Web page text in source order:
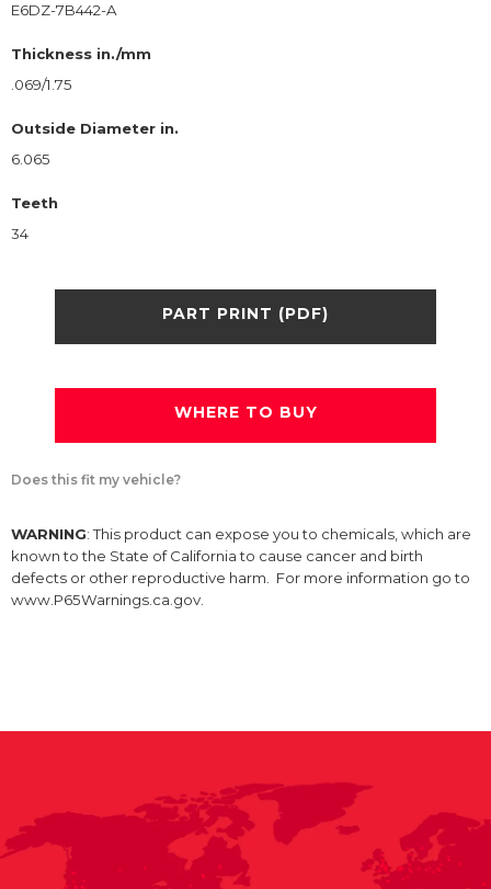
E6DZ-7B442-A
Thickness in./mm
.069/1.75
Outside Diameter in.
6.065
Teeth
34
PART PRINT (PDF)
WHERE TO BUY
Does this fit my vehicle?
WARNING: This product can expose you to chemicals, which are
known to the State of California to cause cancer and birth
defects or other reproductive harm. For more information go to
www.P65Warnings.ca.gov.